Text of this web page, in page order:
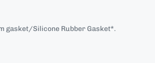
gasket/Silicone Rubber Gasket*.